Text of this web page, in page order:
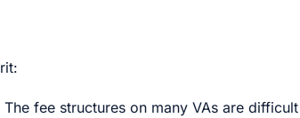
The fee structures on many VAs are difficult